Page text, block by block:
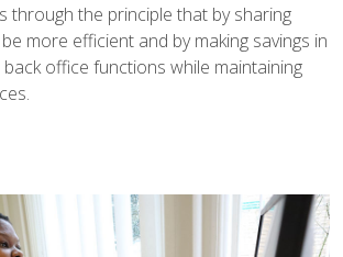
through the principle that by sharing
more efficient and by making savings in
office functions while maintaining